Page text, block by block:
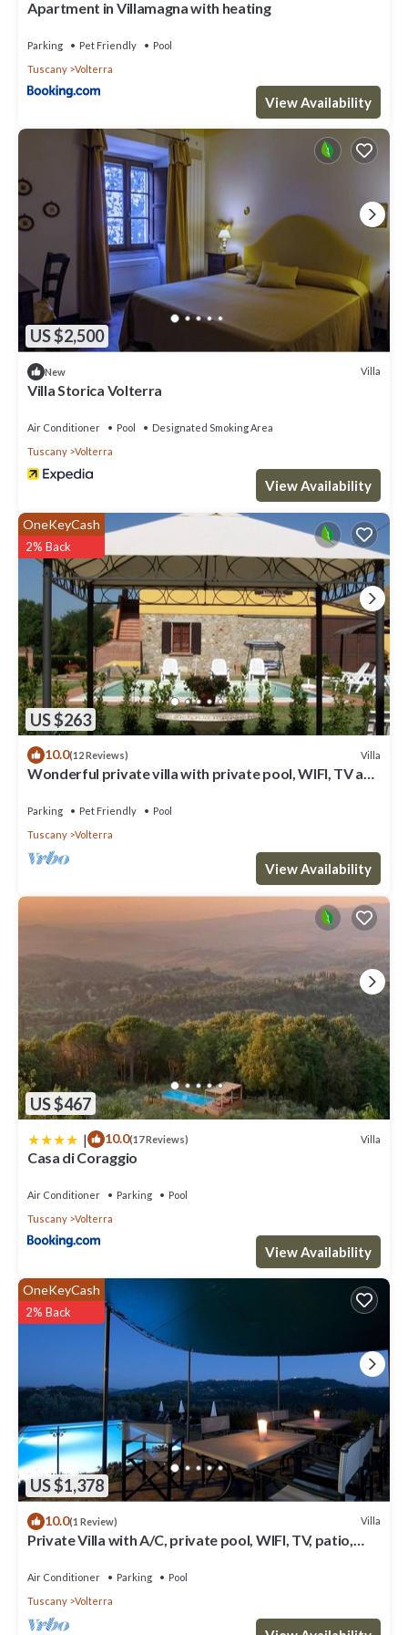
Apartment in Villamagna with heating
Parking Pet Friendly
Pool
Tuscany
Volterra
View Availability
US $2,500
New Villa
Villa Storica Volterra
Air Conditioner Pool
Designated Smoking Area
Tuscany
Volterra
View Availability
US $263
OneKeyCash
2% Back
10.0(12 Reviews) Villa
Wonderful private villa with private pool, WIFI, TV and
Parking Pet Friendly
Pool
Tuscany
Volterra
View Availability
US $467
| 10.0(17 Reviews) Villa
Casa di Coraggio
Air Conditioner Parking
Pool
Tuscany
Volterra
View Availability
US $1,378
OneKeyCash
2% Back
10.0(1 Review) Villa
Private Villa with A/C, private pool, WIFI, TV, patio,
Air Conditioner Parking
Pool
Tuscany
Volterra